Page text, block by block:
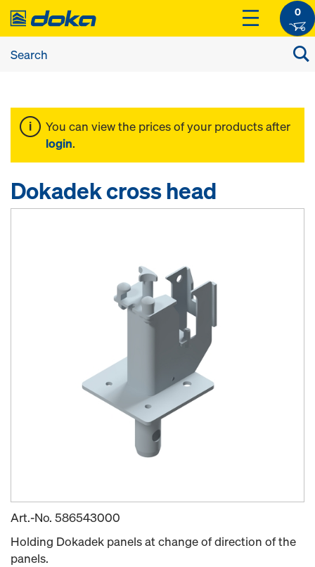
0
You can view the prices of your products after
login.
Dokadek cross head
Art.-No. 586543000
Holding Dokadek panels at change of direction of the
panels.